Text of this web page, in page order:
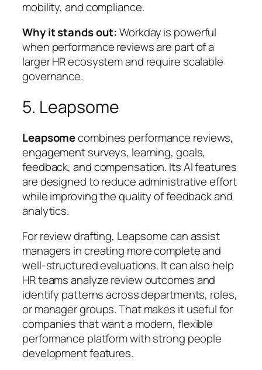
mobility, and compliance.
Why it stands out:Workday is powerful
when performance reviews are part of a
larger HR ecosystem and require scalable
governance.
5. Leapsome
Leapsomecombines performance reviews,
engagement surveys, learning, goals,
feedback, and compensation. Its AI features
are designed to reduce administrative effort
while improving the quality of feedback and
analytics.
For review drafting, Leapsome can assist
managers in creating more complete and
well-structured evaluations. It can also help
HR teams analyze review outcomes and
identify patterns across departments, roles,
or manager groups. That makes it useful for
companies that want a modern, flexible
performance platform with strong people
development features.